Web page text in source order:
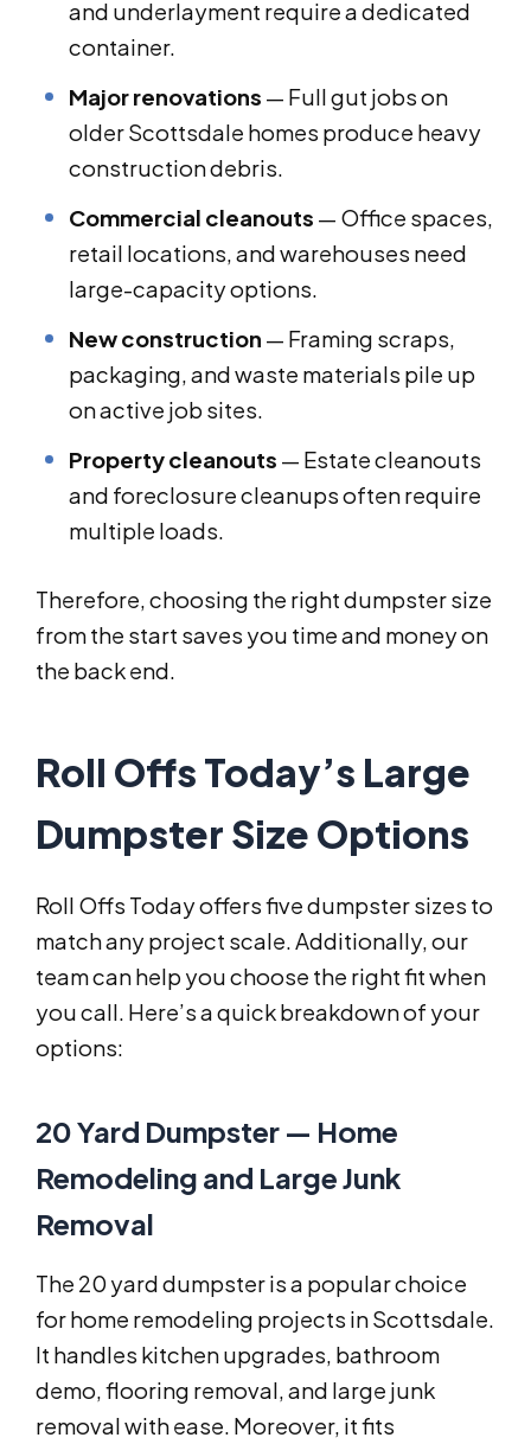
and underlayment require a dedicated
container.
Major renovations — Full gut jobs on
older Scottsdale homes produce heavy
construction debris.
Commercial cleanouts — Office spaces,
retail locations, and warehouses need
large-capacity options.
New construction — Framing scraps,
packaging, and waste materials pile up
on active job sites.
Property cleanouts — Estate cleanouts
and foreclosure cleanups often require
multiple loads.
Therefore, choosing the right dumpster size
from the start saves you time and money on
the back end.
Roll Offs Today’s Large
Dumpster Size Options
Roll Offs Today offers five dumpster sizes to
match any project scale. Additionally, our
team can help you choose the right fit when
you call. Here’s a quick breakdown of your
options:
20 Yard Dumpster — Home
Remodeling and Large Junk
Removal
The 20 yard dumpster is a popular choice
for home remodeling projects in Scottsdale.
It handles kitchen upgrades, bathroom
demo, flooring removal, and large junk
removal with ease. Moreover, it fits